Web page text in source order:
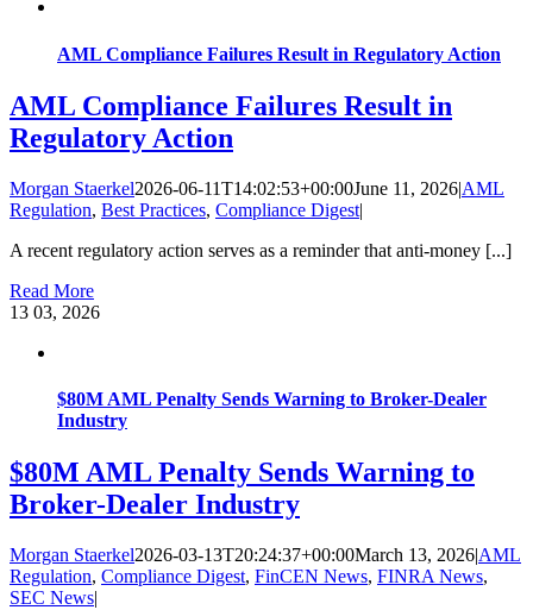
AML Compliance Failures Result in Regulatory Action
AML Compliance Failures Result in
Regulatory Action
Morgan Staerkel2026-06-11T14:02:53+00:00June 11, 2026|AML
Regulation, Best Practices, Compliance Digest|
A recent regulatory action serves as a reminder that anti-money [...]
Read More
13 03, 2026
$80M AML Penalty Sends Warning to Broker-Dealer
Industry
$80M AML Penalty Sends Warning to
Broker-Dealer Industry
Morgan Staerkel2026-03-13T20:24:37+00:00March 13, 2026|AML
Regulation, Compliance Digest, FinCEN News, FINRA News,
SEC News|